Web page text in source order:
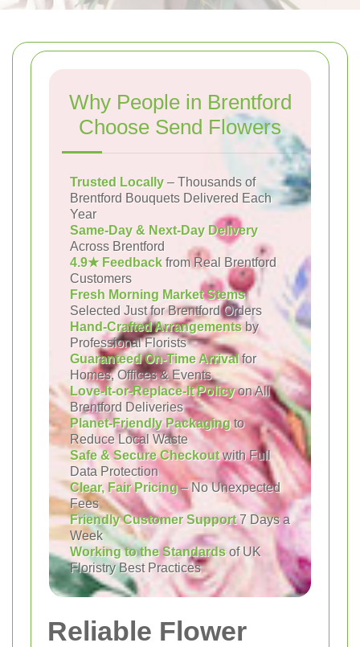
Why People in Brentford
Choose Send Flowers
Trusted Locally – Thousands of
Brentford Bouquets Delivered Each
Year
Same-Day & Next-Day Delivery
Across Brentford
4.9★ Feedback from Real Brentford
Customers
Fresh Morning Market Stems
Selected Just for Brentford Orders
Hand-Crafted Arrangementsby
Professional Florists
Guaranteed On-Time Arrivalfor
Homes, Offices & Events
Love-It-or-Replace-It Policyon All
Brentford Deliveries
Planet-Friendly Packagingto
Reduce Local Waste
Safe & Secure Checkoutwith Full
Data Protection
Clear, Fair Pricing– No Unexpected
Fees
Friendly Customer Support7 Days a
Week
Working to the Standards of UK
Floristry Best Practices
Reliable Flower